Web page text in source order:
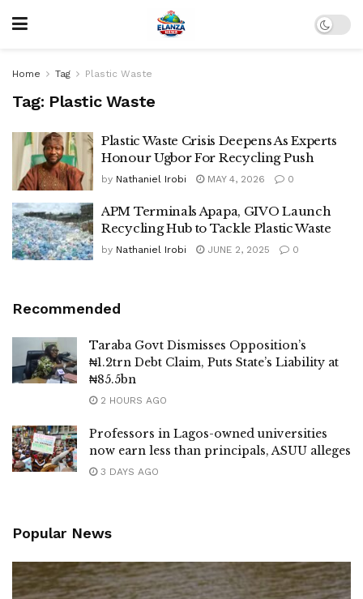
Home Tag Plastic Waste
Tag: Plastic Waste
Plastic Waste Crisis Deepens As Experts
Honour Ugbor For Recycling Push
by Nathaniel Irobi MAY 4, 2026 0
APM Terminals Apapa, GIVO Launch
Recycling Hub to Tackle Plastic Waste
by Nathaniel Irobi JUNE 2, 2025 0
Recommended
Taraba Govt Dismisses Opposition’s
₦1.2trn Debt Claim, Puts State’s Liability at
₦85.5bn
2 HOURS AGO
Professors in Lagos-owned universities
now earn less than principals, ASUU alleges
3 DAYS AGO
Popular News